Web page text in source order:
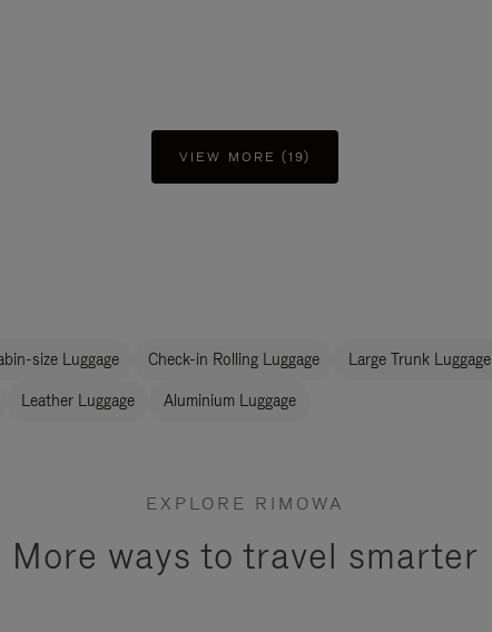
VIEW MORE (19)
size Luggage Check-in Rolling Luggage Large Trunk Luggage
Leather Luggage Aluminium Luggage
EXPLORE RIMOWA
More ways to travel smarter